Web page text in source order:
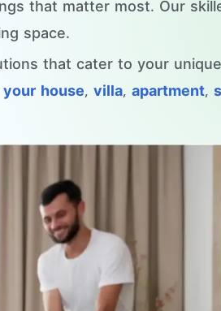
that matter most. Our
space.
that cater to your
house, villa, apartment,